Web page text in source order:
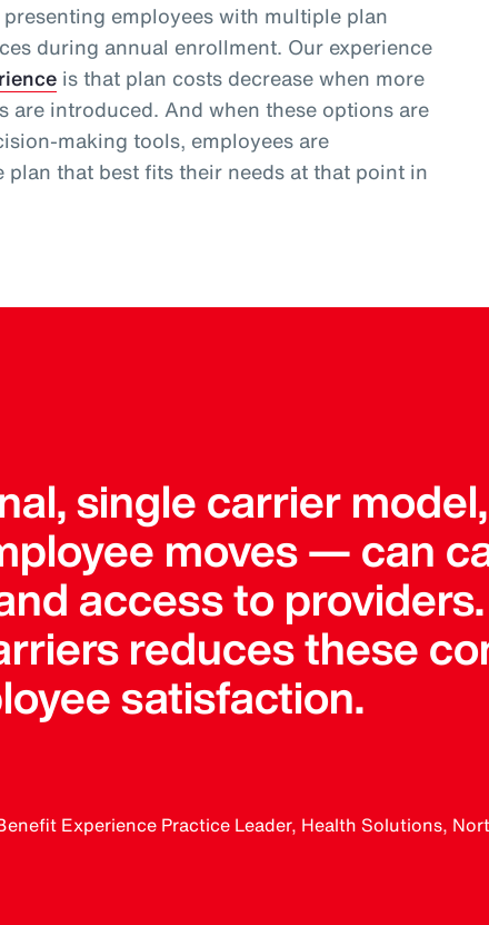
employees with multiple plan
during annual enrollment. Our experience
is that plan costs decrease when more
are introduced. And when these options are
making tools, employees are
plan that best fits their needs at that point in
single carrier
moves — can
access to
reduces these
satisfaction.
Experience Practice Leader, Health Solutions,